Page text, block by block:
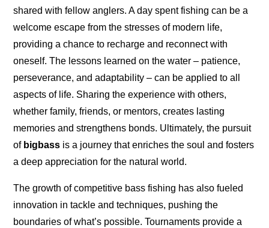
shared with fellow anglers. A day spent fishing can be a
welcome escape from the stresses of modern life,
providing a chance to recharge and reconnect with
oneself. The lessons learned on the water – patience,
perseverance, and adaptability – can be applied to all
aspects of life. Sharing the experience with others,
whether family, friends, or mentors, creates lasting
memories and strengthens bonds. Ultimately, the pursuit
of bigbass is a journey that enriches the soul and fosters
a deep appreciation for the natural world.
The growth of competitive bass fishing has also fueled
innovation in tackle and techniques, pushing the
boundaries of what’s possible. Tournaments provide a